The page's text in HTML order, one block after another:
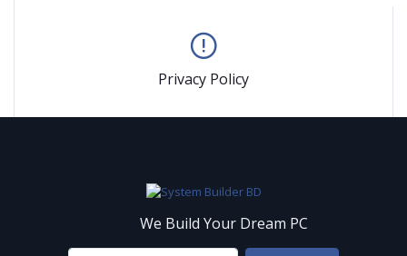
Privacy Policy
We Build Your Dream PC